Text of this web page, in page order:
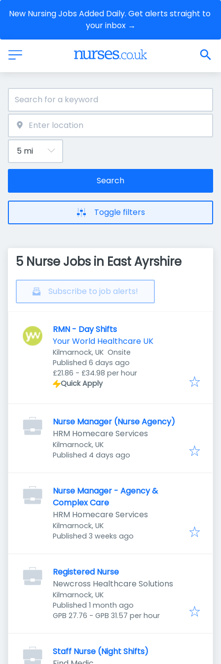
New Nursing Jobs Added Daily. Get alerts straight to
your inbox →
Search
Toggle filters
5 Nurse Jobs in East Ayrshire
Subscribe to job alerts!
RMN - Day Shifts
Your World Healthcare UK
Kilmarnock, UK Onsite
Published
Published 6 days ago
£21.86 - £34.98 per hour
Quick Apply
Nurse Manager (Nurse Agency)
HRM Homecare Services
Kilmarnock, UK
Published
Published 4 days ago
Nurse Manager - Agency &
Complex Care
HRM Homecare Services
Kilmarnock, UK
Published
Published 3 weeks ago
Registered Nurse
Newcross Healthcare Solutions
Kilmarnock, UK
Published
Published 1 month ago
GPB 27.76 - GPB 31.57 per hour
Staff Nurse (Night Shifts)